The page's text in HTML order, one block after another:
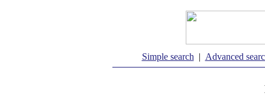
Simple search | Advanced